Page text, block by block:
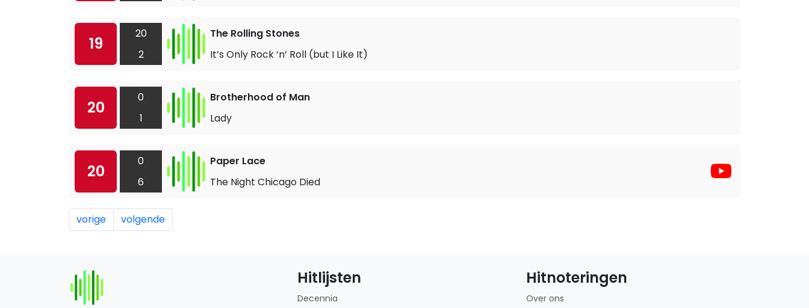
19
20
2
The Rolling Stones
It’s Only Rock ’n’ Roll (but I Like It)
20
0
1
Brotherhood of Man
Lady
20
0
6
Paper Lace
The Night Chicago Died
vorige volgende
Hitlijsten
Decennia
Hitnoteringen
Over ons